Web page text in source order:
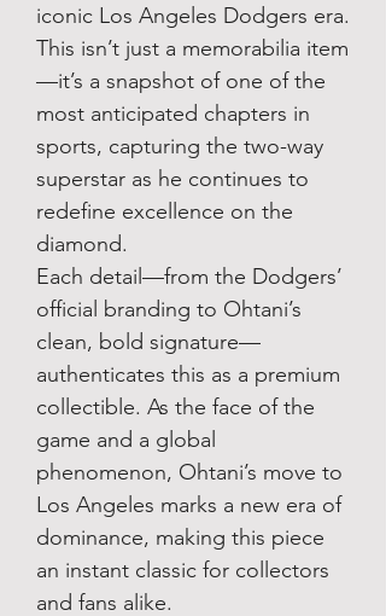
iconic Los Angeles Dodgers era.
This isn’t just a memorabilia item
—it’s a snapshot of one of the
most anticipated chapters in
sports, capturing the two-way
superstar as he continues to
redefine excellence on the
diamond.
Each detail—from the Dodgers’
official branding to Ohtani’s
clean, bold signature—
authenticates this as a premium
collectible. As the face of the
game and a global
phenomenon, Ohtani’s move to
Los Angeles marks a new era of
dominance, making this piece
an instant classic for collectors
and fans alike.